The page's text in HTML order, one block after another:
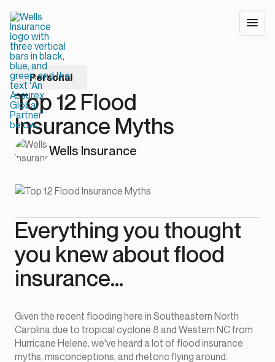
Personal
Top 12 Flood
Insurance Myths
Wells Insurance
Everything you thought
you knew about flood
insurance...
Given the recent flooding here in Southeastern North
Carolina due to tropical cyclone 8 and Western NC from
Hurricane Helene, we've heard a lot of flood insurance
myths, misconceptions, and rhetoric flying around.